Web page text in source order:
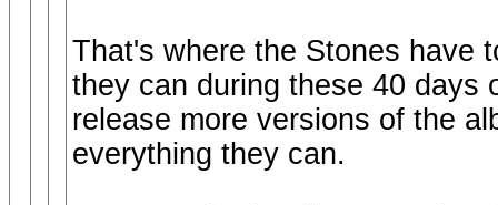
That's where the Stones have
they can during these 40 days
release more versions of the
everything they can.